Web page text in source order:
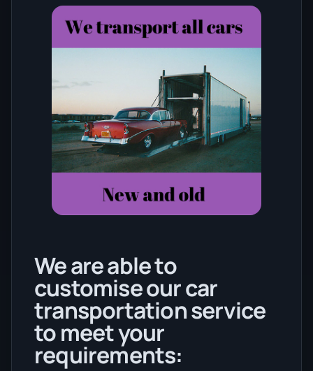
We are able to
customise our car
transportation service
to meet your
requirements: